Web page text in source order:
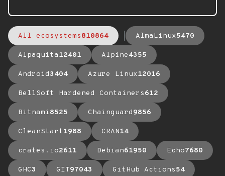
All ecosystems810864 AlmaLinux5470
Alpaquita12401 Alpine4355
Android3404 Azure Linux12016
BellSoft Hardened Containers612
Bitnami8525 Chainguard9856
CleanStart1988 CRAN14
crates.io2611 Debian61950 Echo7680
GHC3 GIT97043 GitHub Actions54